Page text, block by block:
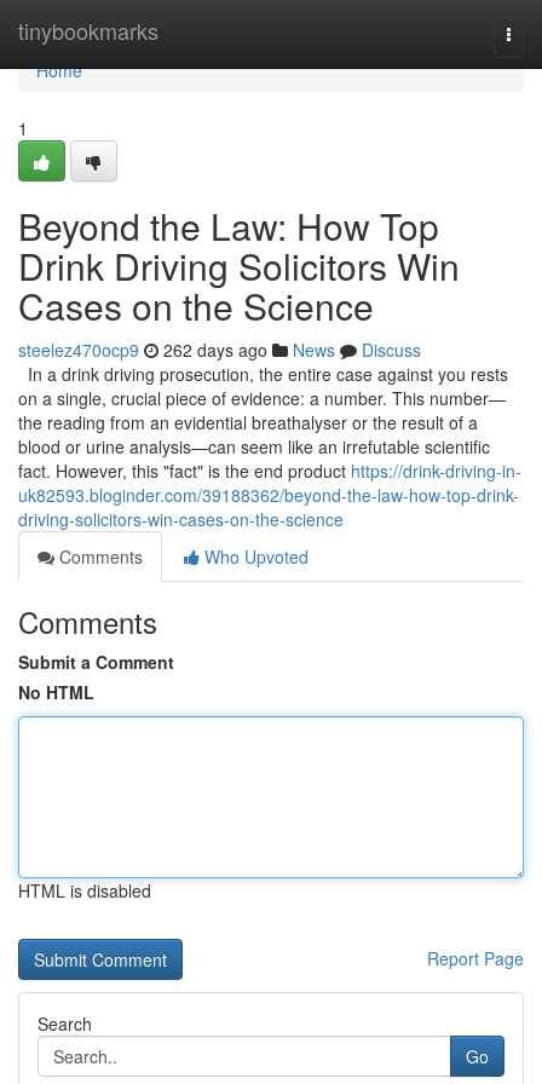
tinybookmarks
Home
Home
1
Beyond the Law: How Top
Drink Driving Solicitors Win
Cases on the Science
steelez470ocp9 262 days ago News
Discuss
In a drink driving prosecution, the entire case against you rests
on a single, crucial piece of evidence: a number. This number—
the reading from an evidential breathalyser or the result of a
blood or urine analysis—can seem like an irrefutable scientific
fact. However, this "fact" is the end product https://drink-driving-in-
uk82593.bloginder.com/39188362/beyond-the-law-how-top-drink-
driving-solicitors-win-cases-on-the-science
Comments
Who Upvoted
Comments
Submit a Comment
No HTML
HTML is disabled
Report Page
Search
Go